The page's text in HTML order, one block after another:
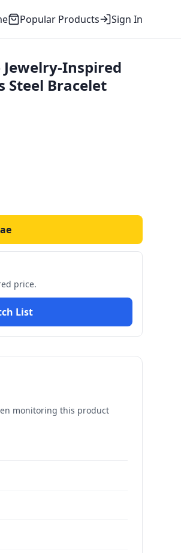
Popular Products Sign In
Jewelry-Inspired
Steel Bracelet
price.
List
monitoring this product